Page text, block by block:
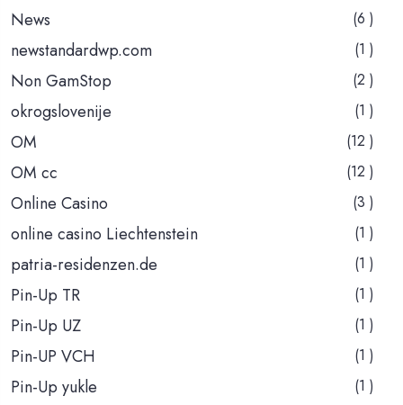
News (6 )
newstandardwp.com (1 )
Non GamStop (2 )
okrogslovenije (1 )
OM (12 )
OM cc (12 )
Online Casino (3 )
online casino Liechtenstein (1 )
patria-residenzen.de (1 )
Pin-Up TR (1 )
Pin-Up UZ (1 )
Pin-UP VCH (1 )
Pin-Up yukle (1 )